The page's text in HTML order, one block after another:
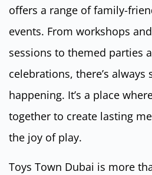
offers a range of family-
events. From workshops
sessions to themed parties
celebrations, there’s
happening. It’s a place
together to create lasting
the joy of play.
Toys Town Dubai is more